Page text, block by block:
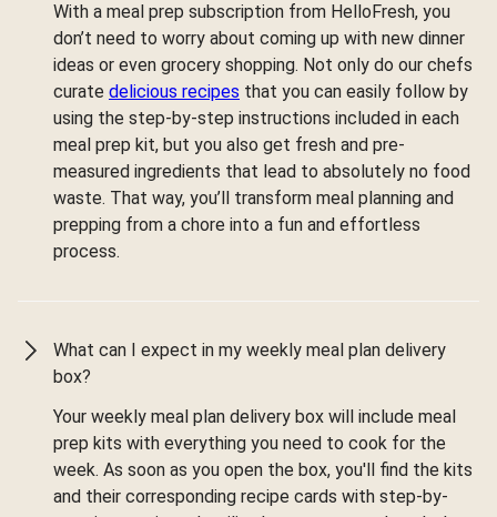
With a meal prep subscription from HelloFresh, you
don’t need to worry about coming up with new dinner
ideas or even grocery shopping. Not only do our chefs
curate delicious recipes that you can easily follow by
using the step-by-step instructions included in each
meal prep kit, but you also get fresh and pre-
measured ingredients that lead to absolutely no food
waste. That way, you’ll transform meal planning and
prepping from a chore into a fun and effortless
process.
What can I expect in my weekly meal plan delivery
box?
Your weekly meal plan delivery box will include meal
prep kits with everything you need to cook for the
week. As soon as you open the box, you'll find the kits
and their corresponding recipe cards with step-by-